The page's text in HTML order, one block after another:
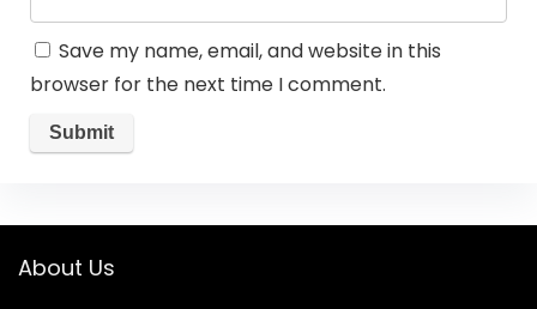
Save my name, email, and website in this
browser for the next time I comment.
About Us